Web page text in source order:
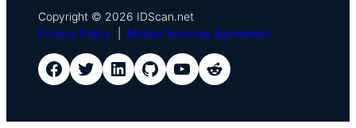
Copyright © 2026 IDScan.net
Privacy Policy
Master Services Agreement
IDScan Facebook
IDScan TwitterIDScan LinkedIn
IDScan GitHubIDScan YouTube
IDScan Reddit